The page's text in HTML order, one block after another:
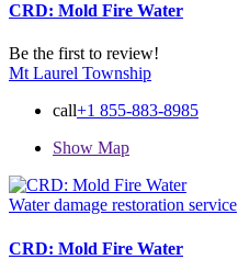
CRD: Mold Fire Water
Be the first to review!
Mt Laurel Township
call+1 855-883-8985
Show Map
Water damage restoration service
CRD: Mold Fire Water